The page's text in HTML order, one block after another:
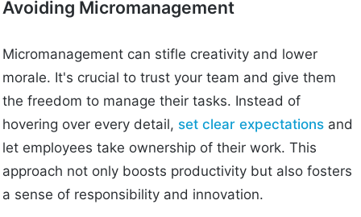
Avoiding Micromanagement
Micromanagement can stifle creativity and lower
morale. It's crucial to trust your team and give them
the freedom to manage their tasks. Instead of
hovering over every detail, set clear expectations and
let employees take ownership of their work. This
approach not only boosts productivity but also fosters
a sense of responsibility and innovation.